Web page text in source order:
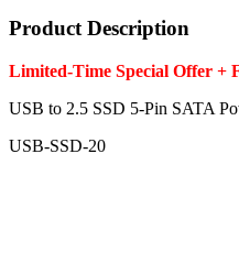
Product Description
Limited-Time Special Offer +
USB to 2.5 SSD 5-Pin SATA
USB-SSD-20